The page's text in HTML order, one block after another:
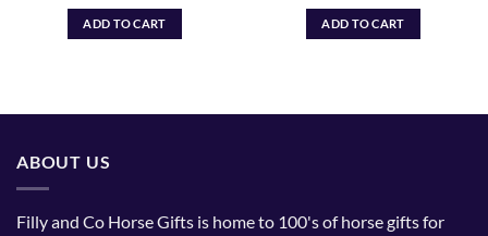
ADD TO CART ADD TO CART
ABOUT US
Filly and Co Horse Gifts is home to 100's of horse gifts for